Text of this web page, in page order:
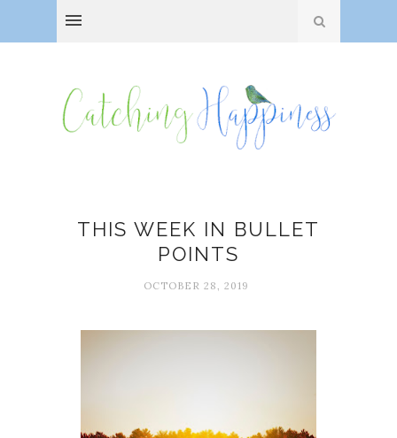
THIS WEEK IN BULLET
POINTS
OCTOBER 28, 2019